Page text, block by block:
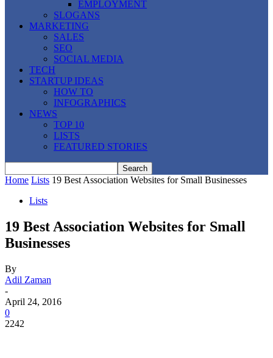
EMPLOYMENT
SLOGANS
MARKETING
SALES
SEO
SOCIAL MEDIA
TECH
STARTUP IDEAS
HOW TO
INFOGRAPHICS
NEWS
TOP 10
LISTS
FEATURED STORIES
Home Lists 19 Best Association Websites for Small Businesses
Lists
19 Best Association Websites for Small
Businesses
By
Adil Zaman
-
April 24, 2016
0
2242